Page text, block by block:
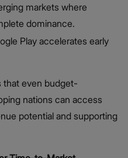
markets where
dominance.
Play accelerates early
that even budget-
nations can access
potential and supporting